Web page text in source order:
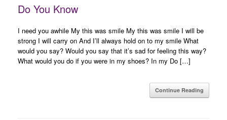
Do You Know
I need you awhile My this was smile My this was smile I will be
strong I will carry on And I’ll always hold on to my smile What
would you say? Would you say that it’s sad for feeling this way?
What would you do if you were in my shoes? In my Do […]
Continue Reading